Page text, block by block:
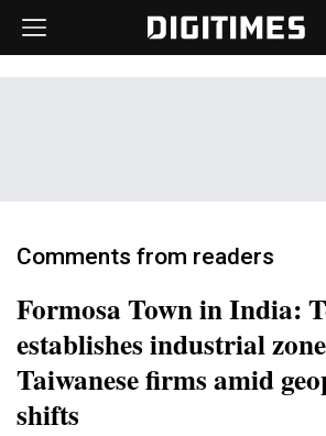
Comments from readers
Formosa Town in India:
establishes industrial
Taiwanese firms amid
shifts